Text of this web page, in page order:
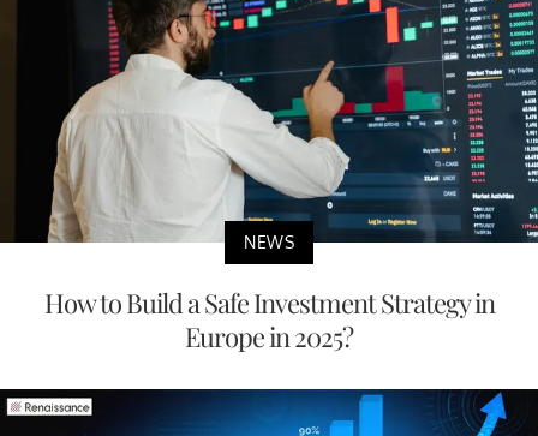
NEWS
How to Build a Safe Investment Strategy in
Europe in 2025?